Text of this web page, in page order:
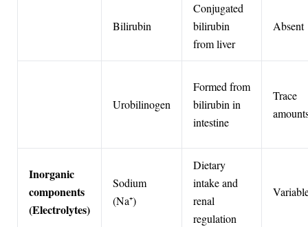
Bilirubin
Conjugated
bilirubin
from liver
Absent
Urobilinogen
Formed from
bilirubin in
intestine
Trace
Inorganic
components
(Electrolytes)
Sodium
(Na⁺)
Dietary
intake and
renal
regulation